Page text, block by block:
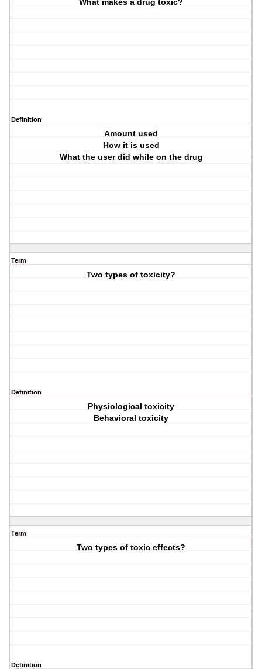
What makes a drug toxic?
Definition
Amount used
How it is used
What the user did while on the drug
Term
Two types of toxicity?
Definition
Physiological toxicity
Behavioral toxicity
Term
Two types of toxic effects?
Definition